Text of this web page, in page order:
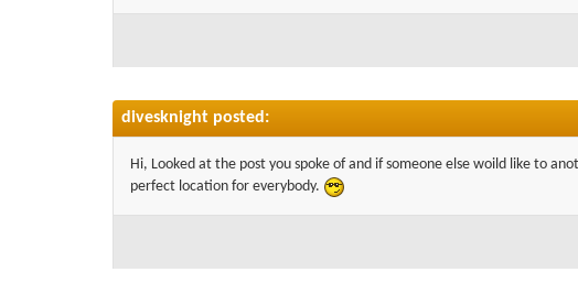
divesknight posted:
Hi, Looked at the post you spoke of and if someone else woild like to
perfect location for everybody.